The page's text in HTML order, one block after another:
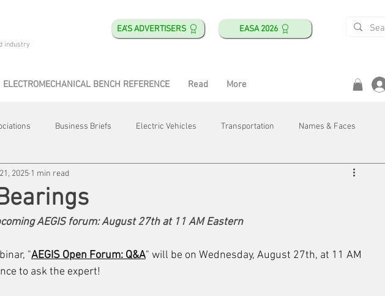
EA'S ADVERTISERS EASA 2026
industry
ELECTROMECHANICAL BENCH REFERENCE Read More
Business Briefs Electric Vehicles Transportation Names & Faces
Robotics Training & Education Safety & Health
Energy Motor Shops Mergers & Acquisitions
2025 1 min read
AEGIS forum: August 27th at 11 AM Eastern
"AEGIS Open Forum: Q&A" will be on Wednesday, August 27th, at 11 AM
to ask the expert!